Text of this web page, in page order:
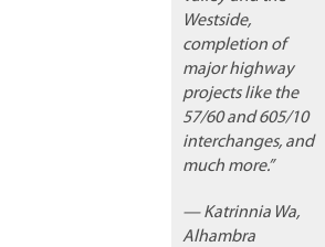
Westside,
completion of
major highway
projects like the
57/60 and 605/10
interchanges, and
much more.”
— Katrinnia Wa,
Alhambra